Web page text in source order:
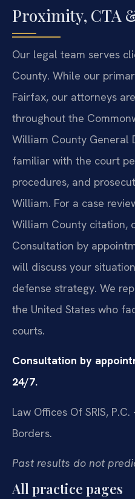
Proximity, CTA
Our legal team serves
County. While our
Fairfax, our attorneys
throughout the
William County General
familiar with the court
procedures, and
William. For a case
William County citation,
Consultation by
will discuss your
defense strategy. We
the United States who
courts.
Consultation by
24/7.
Law Offices Of SRIS, P.C.
Borders.
Past results do not
All practice pages